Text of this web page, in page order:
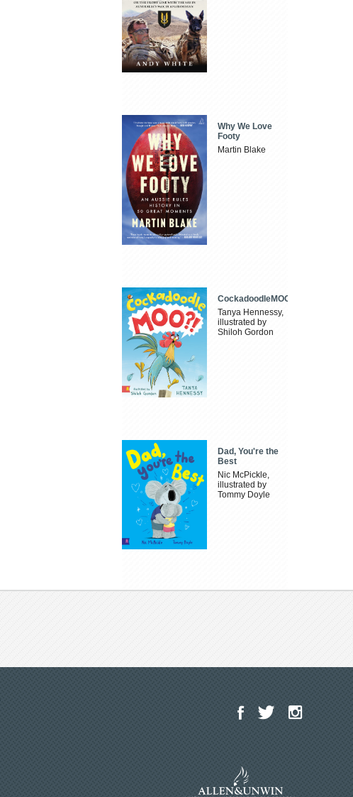
Why We Love
Footy
Martin Blake
CockadoodleMOO
Tanya Hennessy,
illustrated by
Shiloh Gordon
Dad, You're the
Best
Nic McPickle,
illustrated by
Tommy Doyle